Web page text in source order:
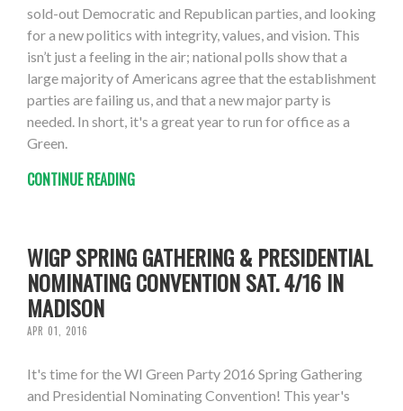
sold-out Democratic and Republican parties, and looking
for a new politics with integrity, values, and vision. This
isn’t just a feeling in the air; national polls show that a
large majority of Americans agree that the establishment
parties are failing us, and that a new major party is
needed. In short, it's a great year to run for office as a
Green.
CONTINUE READING
WIGP SPRING GATHERING & PRESIDENTIAL
NOMINATING CONVENTION SAT. 4/16 IN
MADISON
APR 01, 2016
It's time for the WI Green Party 2016 Spring Gathering
and Presidential Nominating Convention! This year's